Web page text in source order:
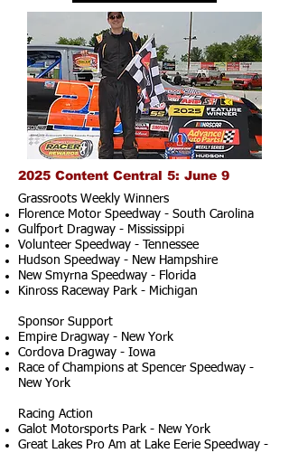
2025 Content Central 5: June 9
Grassroots Weekly Winners
Florence Motor Speedway - South Carolina
Gulfport Dragway - Mississippi
Volunteer Speedway - Tennessee
Hudson Speedway - New Hampshire​
New Smyrna Speedway - Florida
Kinross Raceway Park - Michigan
Sponsor Support
Empire Dragway - New York
Cordova Dragway - Iowa
Race of Champions at Spencer Speedway -
New York
Racing Action
Galot Motorsports Park - New York
Great Lakes Pro Am at Lake Eerie Speedway -